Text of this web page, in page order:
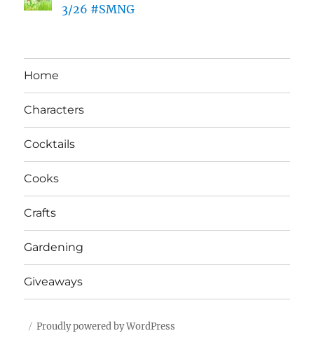
3/26 #SMNG
Home
Characters
Cocktails
Cooks
Crafts
Gardening
Giveaways
Proudly powered by WordPress